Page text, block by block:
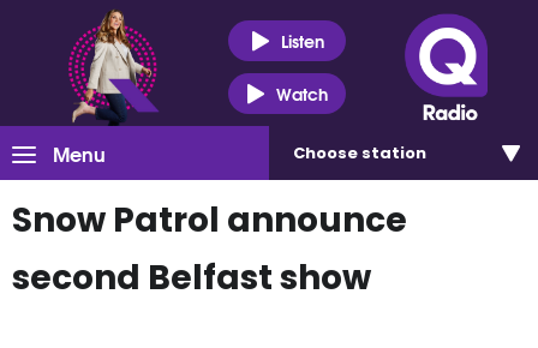
Listen
Watch
Menu Choose station
Snow Patrol announce
second Belfast show